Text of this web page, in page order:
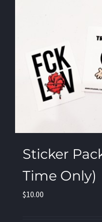
Sticker
Time Only)
$10.00